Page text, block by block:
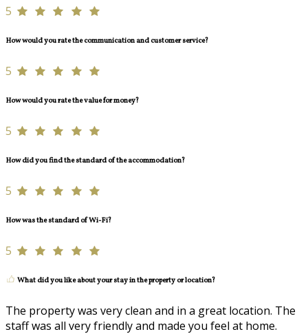
5
How would you rate the communication and customer service?
5
How would you rate the value for money?
5
How did you find the standard of the accommodation?
5
How was the standard of Wi-Fi?
5
What did you like about your stay in the property or location?
The property was very clean and in a great location. The
staff was all very friendly and made you feel at home.